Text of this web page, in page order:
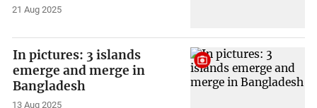
21 Aug 2025
In pictures: 3 islands
emerge and merge in
Bangladesh
13 Aug 2025